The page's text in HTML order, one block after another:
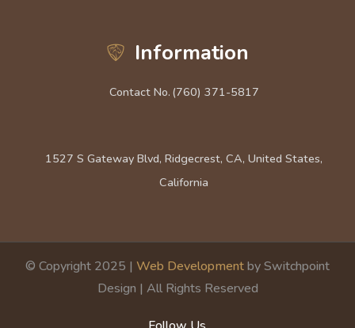
Information
Contact No. (760) 371-5817
1527 S Gateway Blvd, Ridgecrest, CA, United States,
California
© Copyright 2025 | Web Developmentby Switchpoint
Design | All Rights Reserved